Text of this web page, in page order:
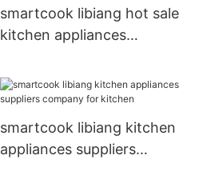
smartcook libiang hot sale
kitchen appliances
smartcook libiang kitchen
appliances suppliers